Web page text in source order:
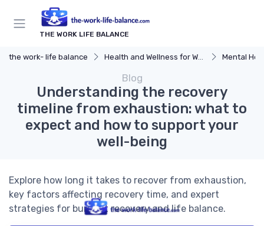
THE WORK LIFE BALANCE
the work- life balance Health and Wellness for Work-Life Balance Mental
Blog
Understanding the recovery
timeline from exhaustion: what to
expect and how to support your
well-being
Explore how long it takes to recover from exhaustion,
key factors affecting recovery time, and expert
strategies for burnout recovery and life balance.